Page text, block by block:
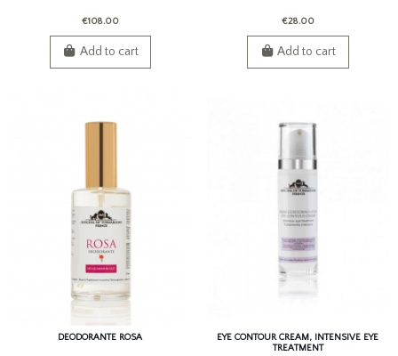
€108.00
Add to cart
€28.00
Add to cart
DEODORANTE ROSA
EYE CONTOUR CREAM, INTENSIVE EYE
TREATMENT